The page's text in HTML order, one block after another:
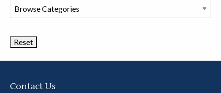
Browse
Book
Contact Us